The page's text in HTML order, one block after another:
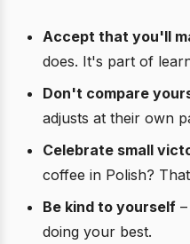
Accept that you'll
does. It's part of
Don't compare
adjusts at their own
Celebrate small
coffee in Polish?
Be kind to yourself
doing your best.